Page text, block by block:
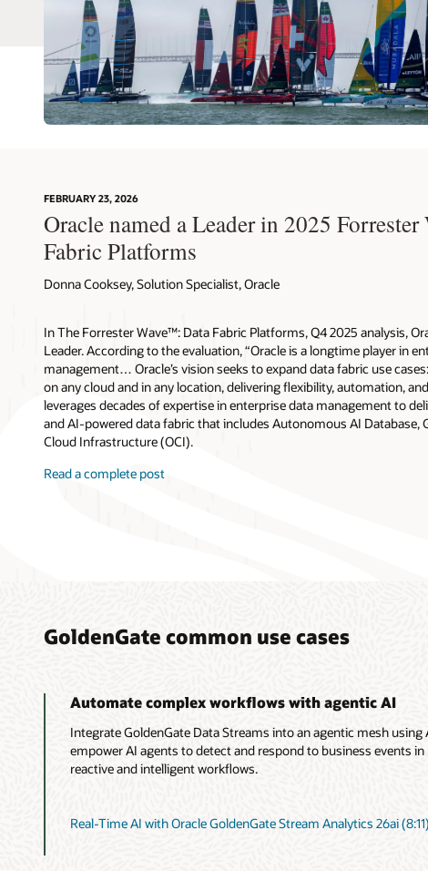
FEBRUARY 23, 2026
Oracle named a Leader in 2025
Fabric Platforms
Donna Cooksey, Solution Specialist, Oracle
In The Forrester Wave™: Data Fabric Platforms, Q4 2025 analysis,
Leader. According to the evaluation, “Oracle is a longtime player in
management… Oracle’s vision seeks to expand data fabric use
on any cloud and in any location, delivering flexibility, automation,
leverages decades of expertise in enterprise data management to
and AI-powered data fabric that includes Autonomous AI Database,
Cloud Infrastructure (OCI).
Read a complete post
GoldenGate common use cases
Automate complex workflows with agentic AI
Integrate GoldenGate Data Streams into an agentic mesh
empower AI agents to detect and respond to business events
reactive and intelligent workflows.
Real-Time AI with Oracle GoldenGate Stream Analytics 26ai (8:11)